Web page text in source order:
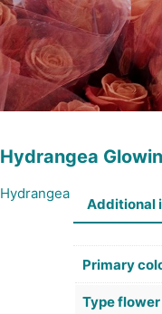
Hydrangea
Hydrangea
Additional
Primary
Type flower